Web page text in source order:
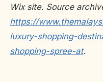
Wix site. Source
https://
luxury-shopping-
shopping-spree-at.